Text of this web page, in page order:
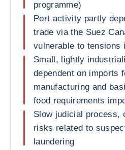
programme)
Port activity partly
trade via the Suez
vulnerable to tensions
Small, lightly
dependent on imports
manufacturing and
food requirements
Slow judicial process,
risks related to
laundering